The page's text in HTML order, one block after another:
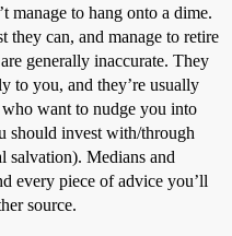
manage to hang onto a dime.
they can, and manage to retire
generally inaccurate. They
to you, and they’re usually
want to nudge you into
should invest with/through
salvation). Medians and
every piece of advice you’ll
source.